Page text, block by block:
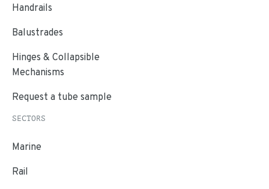
Handrails
Balustrades
Hinges & Collapsible
Mechanisms
Request a tube sample
SECTORS
Marine
Rail